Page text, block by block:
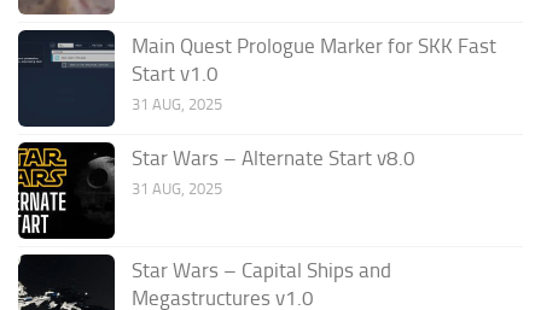
Main Quest Prologue Marker for SKK Fast
Start v1.0
31 AUG, 2025
Star Wars – Alternate Start v8.0
31 AUG, 2025
Star Wars – Capital Ships and
Megastructures v1.0